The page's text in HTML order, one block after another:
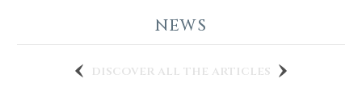
NEWS
discover all the articles